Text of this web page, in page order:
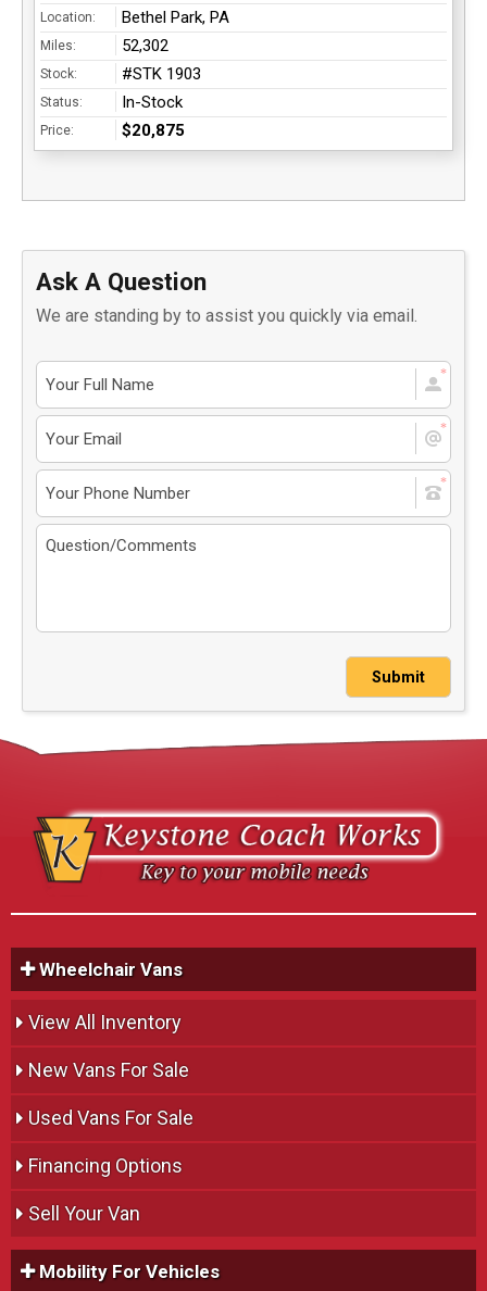
Location: Bethel Park, PA
Miles: 52,302
Stock: #STK 1903
Status: In-Stock
Price: $20,875
Ask A Question
We are standing by to assist you quickly via email.
Submit
Wheelchair Vans
View All Inventory
New Vans For Sale
Used Vans For Sale
Financing Options
Sell Your Van
Mobility For Vehicles